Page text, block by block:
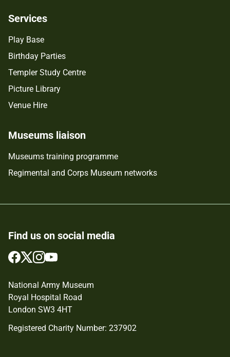
Services
Play Base
Birthday Parties
Templer Study Centre
Picture Library
Venue Hire
Museums liaison
Museums training programme
Regimental and Corps Museum networks
Find us on social media
Follow
on
Facebook
Follow
on
Twitter
Follow
on
Instagram
Follow
YouTube
National Army Museum
Royal Hospital Road
London SW3 4HT
Registered Charity Number: 237902